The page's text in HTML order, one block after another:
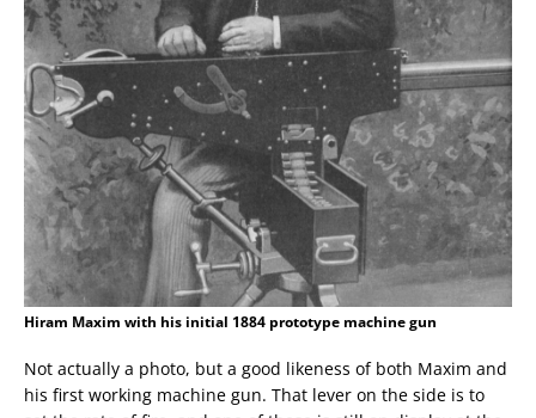
Hiram Maxim with his initial 1884 prototype machine gun
Not actually a photo, but a good likeness of both Maxim and
his first working machine gun. That lever on the side is to